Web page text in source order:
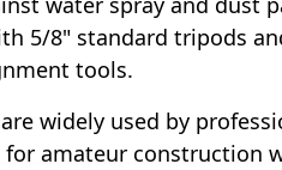
5/8" standard tripods
tools.
widely used by
for amateur construction